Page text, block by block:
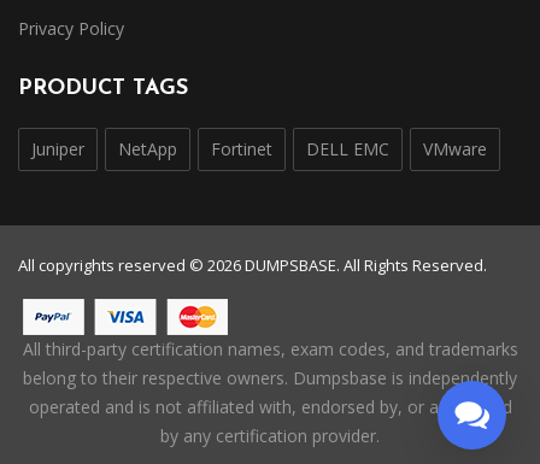
Privacy Policy
PRODUCT TAGS
Juniper NetApp Fortinet DELL EMC VMware
All copyrights reserved © 2026 DUMPSBASE. All Rights Reserved.
All third-party certification names, exam codes, and trademarks
belong to their respective owners. Dumpsbase is independently
operated and is not affiliated with, endorsed by, or authorized
by any certification provider.